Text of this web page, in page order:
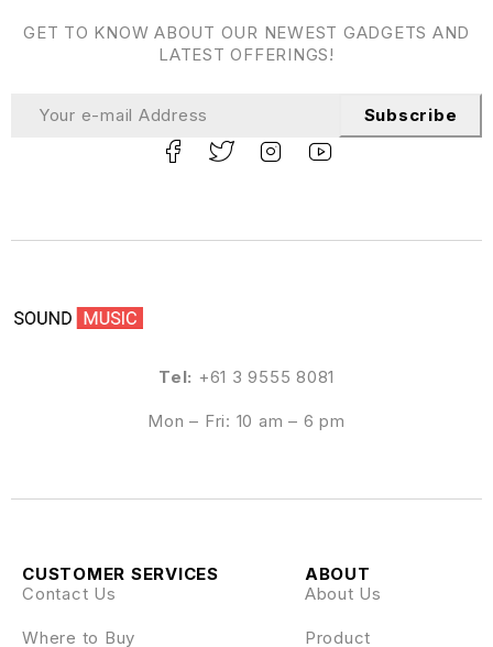
Tel: +61 3 9555 8081
Mon – Fri: 10 am – 6 pm
ABOUT
About Us
Product
CUSTOMER SERVICES
Contact Us
Where to Buy
GET TO KNOW ABOUT OUR NEWEST GADGETS AND
LATEST OFFERINGS!
Subscribe